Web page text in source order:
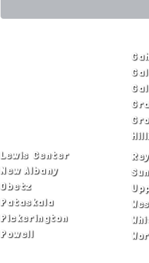
Lewis Center
New Albany
Obetz
Pataskala
Pickerington
Powell